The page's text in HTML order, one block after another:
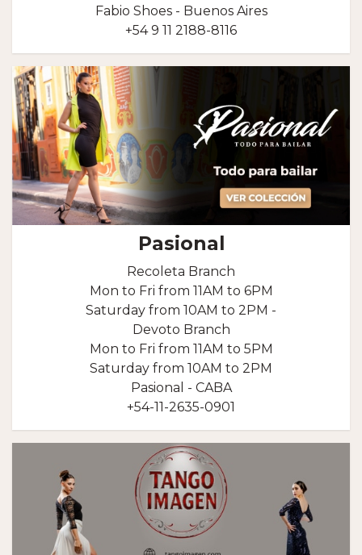
Fabio Shoes - Buenos Aires
+54 9 11 2188-8116
Pasional
Recoleta Branch
Mon to Fri from 11AM to 6PM
Saturday from 10AM to 2PM -
Devoto Branch
Mon to Fri from 11AM to 5PM
Saturday from 10AM to 2PM
Pasional - CABA
+54-11-2635-0901